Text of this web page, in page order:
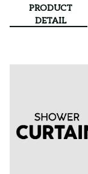
PRODUCT
DETAIL